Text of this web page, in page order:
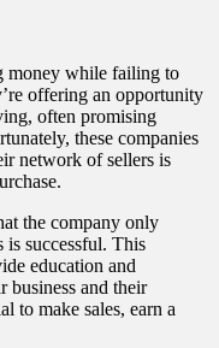
money while failing to
offering an opportunity
often promising
these companies
network of sellers is
the company only
is successful. This
education and
business and their
to make sales, earn a